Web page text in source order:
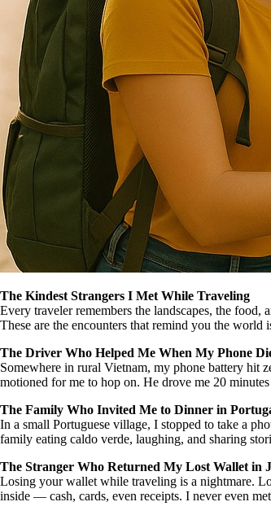
The Kindest Strangers I Met While Traveling
Every traveler remembers the landscapes, the
These are the encounters that remind you the world
The Driver Who Helped Me When My Phone
Somewhere in rural Vietnam, my phone battery hit
motioned for me to hop on. He drove me 20
The Family Who Invited Me to Dinner in
In a small Portuguese village, I stopped to take a
family eating caldo verde, laughing, and sharing
The Stranger Who Returned My Lost Wallet in
Losing your wallet while traveling is a nightmare.
inside — cash, cards, even receipts. I never even